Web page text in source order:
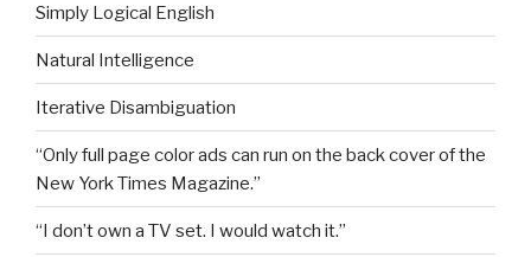
Simply Logical English
Natural Intelligence
Iterative Disambiguation
“Only full page color ads can run on the back cover of the
New York Times Magazine.”
“I don’t own a TV set. I would watch it.”